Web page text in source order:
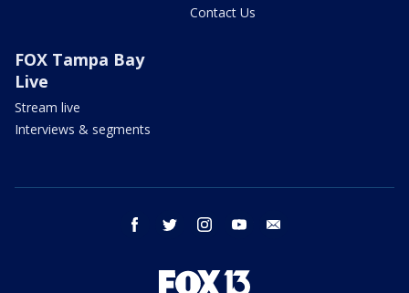
Contact Us
FOX Tampa Bay
Live
Stream live
Interviews & segments
facebook twitter instagram youtube